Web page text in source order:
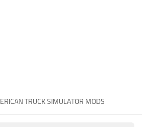
TRUCK SIMULATOR MODS